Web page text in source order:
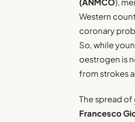
(ANMCO),
Western
coronary
So, while
oestrogen is
from strokes
The spread of
Francesco